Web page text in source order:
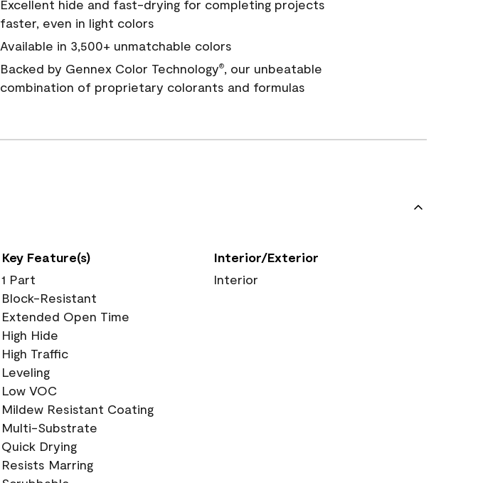
Excellent hide and fast-drying for completing projects
faster, even in light colors
Available in 3,500+ unmatchable colors
Backed by Gennex Color Technology®, our unbeatable
combination of proprietary colorants and formulas
Key Feature(s)
1 Part
Block-Resistant
Extended Open Time
High Hide
High Traffic
Leveling
Low VOC
Mildew Resistant Coating
Multi-Substrate
Quick Drying
Resists Marring
Interior/Exterior
Interior